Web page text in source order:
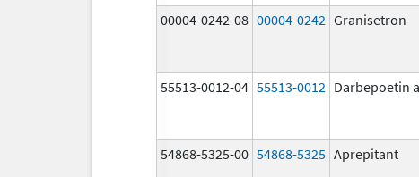
00004-0242-08 00004-0242 Granisetron
55513-0012-04 55513-0012 Darbepoetin
54868-5325-00 54868-5325 Aprepitant